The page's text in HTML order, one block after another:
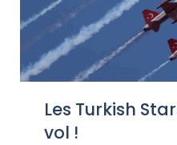
Les Turkish
vol !